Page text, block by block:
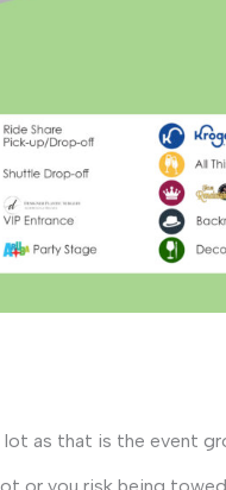
lot as that is the event